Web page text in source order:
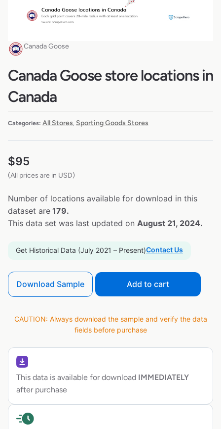
Canada Goose
Canada Goose store locations in
Canada
Categories: All Stores, Sporting Goods Stores
$95
(All prices are in USD)
Number of locations available for download in this
dataset are 179.
This data set was last updated on August 21, 2024.
Get Historical Data (July 2021 – Present)Contact Us
Download Sample Add to cart
CAUTION: Always download the sample and verify the data
fields before purchase
This data is available for download IMMEDIATELY
after purchase